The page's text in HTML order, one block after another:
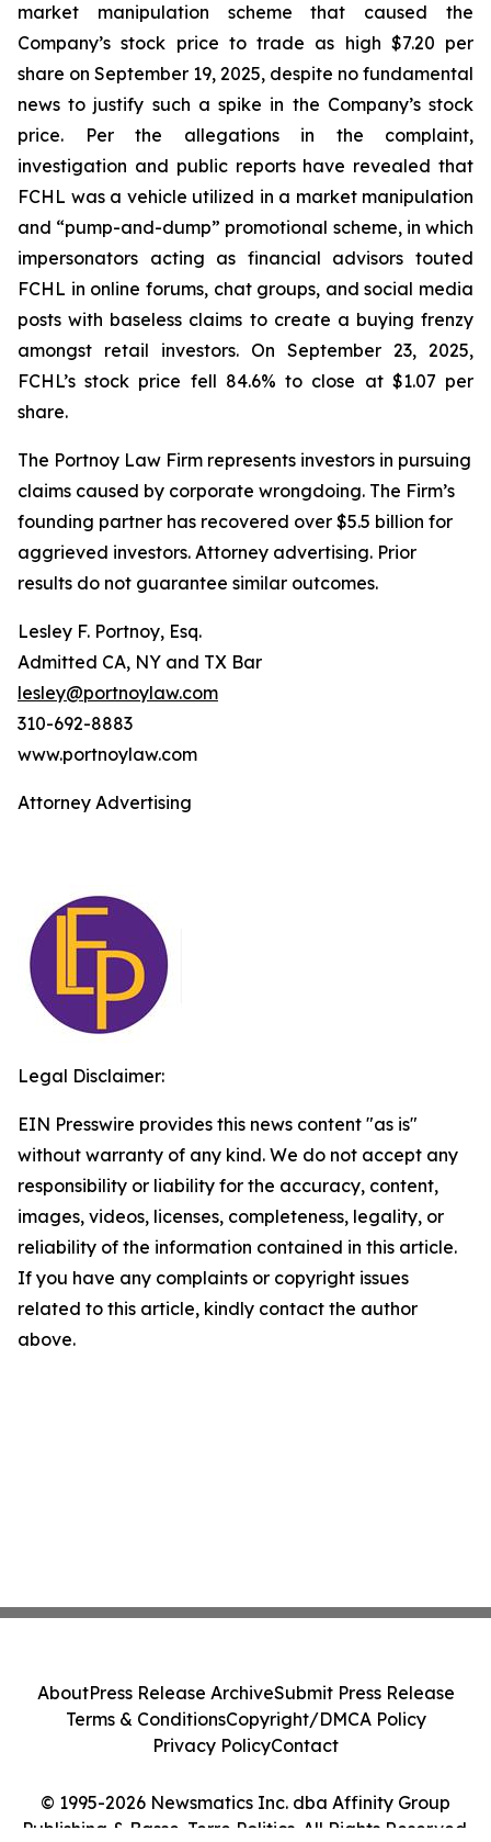
market manipulation scheme that caused the
Company’s stock price to trade as high $7.20 per
share on September 19, 2025, despite no fundamental
news to justify such a spike in the Company’s stock
price. Per the allegations in the complaint,
investigation and public reports have revealed that
FCHL was a vehicle utilized in a market manipulation
and “pump-and-dump” promotional scheme, in which
impersonators acting as financial advisors touted
FCHL in online forums, chat groups, and social media
posts with baseless claims to create a buying frenzy
amongst retail investors. On September 23, 2025,
FCHL’s stock price fell 84.6% to close at $1.07 per
share.
The Portnoy Law Firm represents investors in pursuing
claims caused by corporate wrongdoing. The Firm’s
founding partner has recovered over $5.5 billion for
aggrieved investors. Attorney advertising. Prior
results do not guarantee similar outcomes.
Lesley F. Portnoy, Esq.
Admitted CA, NY and TX Bar
lesley@portnoylaw.com
310-692-8883
www.portnoylaw.com
Attorney Advertising
Legal Disclaimer:
EIN Presswire provides this news content "as is"
without warranty of any kind. We do not accept any
responsibility or liability for the accuracy, content,
images, videos, licenses, completeness, legality, or
reliability of the information contained in this article.
If you have any complaints or copyright issues
related to this article, kindly contact the author
above.
© 1995-2026 Newsmatics Inc. dba Affinity Group
Publishing & Basse-Terre Politics. All Rights Reserved.
AboutPress Release ArchiveSubmit Press Release
Terms & ConditionsCopyright/DMCA Policy
Privacy PolicyContact